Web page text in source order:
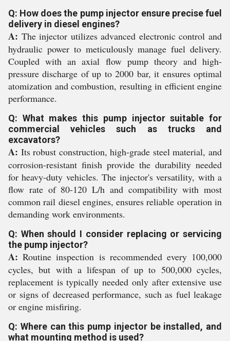
Q: How does the pump injector ensure precise fuel
delivery in diesel engines?
A: The injector utilizes advanced electronic control and
hydraulic power to meticulously manage fuel delivery.
Coupled with an axial flow pump theory and high-
pressure discharge of up to 2000 bar, it ensures optimal
atomization and combustion, resulting in efficient engine
performance.
Q: What makes this pump injector suitable for
commercial vehicles such as trucks and
excavators?
A: Its robust construction, high-grade steel material, and
corrosion-resistant finish provide the durability needed
for heavy-duty vehicles. The injector's versatility, with a
flow rate of 80-120 L/h and compatibility with most
common rail diesel engines, ensures reliable operation in
demanding work environments.
Q: When should I consider replacing or servicing
the pump injector?
A: Routine inspection is recommended every 100,000
cycles, but with a lifespan of up to 500,000 cycles,
replacement is typically needed only after extensive use
or signs of decreased performance, such as fuel leakage
or engine misfiring.
Q: Where can this pump injector be installed, and
what mounting method is used?